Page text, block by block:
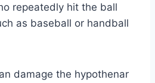
repeatedly hit the ball
as baseball or handball
damage the hypothenar